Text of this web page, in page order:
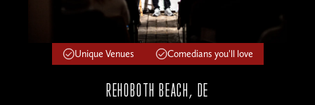
Unique Venues Comedians you'll love
REHOBOTH BEACH, DE